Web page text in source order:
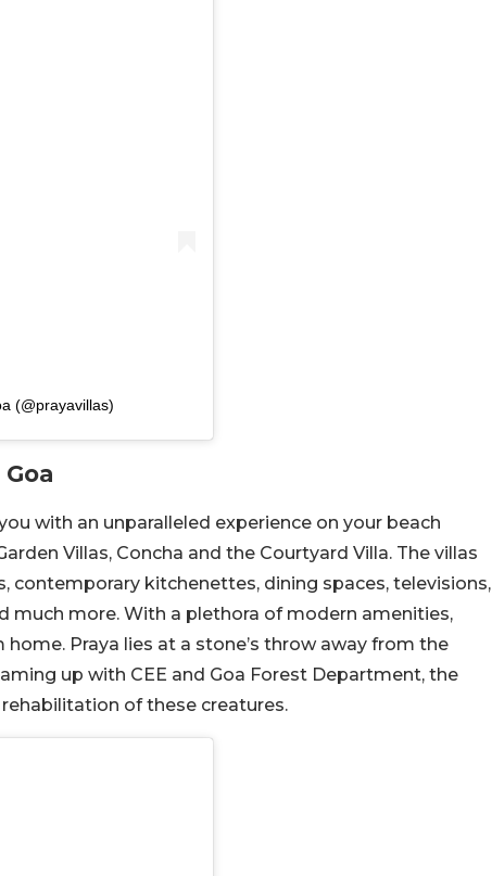
(@prayavillas)
with an unparalleled experience on your beach
Villas, Concha and the Courtyard Villa. The villas
contemporary kitchenettes, dining spaces, televisions,
much more. With a plethora of modern amenities,
Praya lies at a stone’s throw away from the
up with CEE and Goa Forest Department, the
of these creatures.